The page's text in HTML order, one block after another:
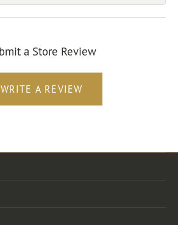
a Store Review
WRITE A REVIEW